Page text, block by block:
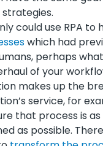
could use RPA to
which had
perhaps
of your
makes up the
service, for
that process is
as possible.